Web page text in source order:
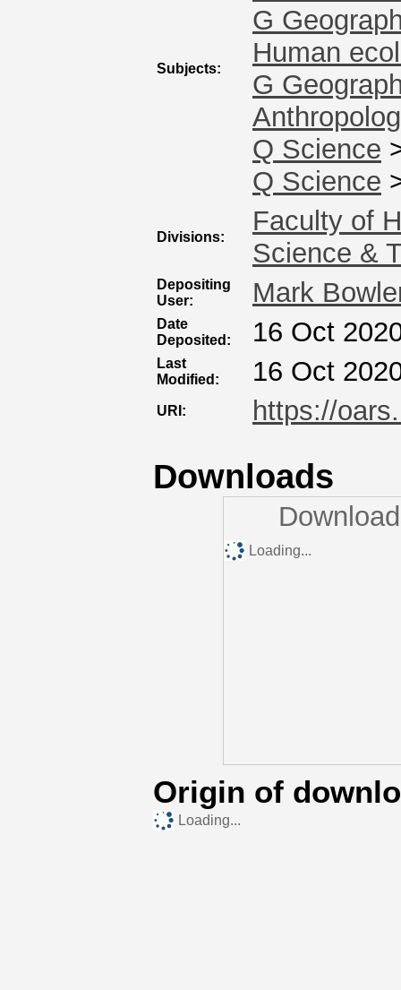
Subjects:
G
Human
G
Q Science
Q Science
Divisions:
Faculty of
Science &
Depositing
User:
Mark
Date
Deposited:
16 Oct
Last
Modified:
16 Oct
URI: https://
Downloads
Loading...
Origin of
Loading...